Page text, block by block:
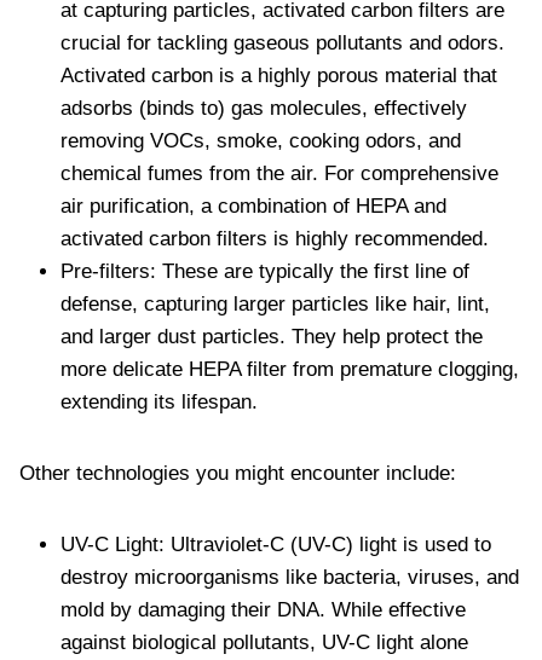
at capturing particles, activated carbon filters are
crucial for tackling gaseous pollutants and odors.
Activated carbon is a highly porous material that
adsorbs (binds to) gas molecules, effectively
removing VOCs, smoke, cooking odors, and
chemical fumes from the air. For comprehensive
air purification, a combination of HEPA and
activated carbon filters is highly recommended.
Pre-filters: These are typically the first line of
defense, capturing larger particles like hair, lint,
and larger dust particles. They help protect the
more delicate HEPA filter from premature clogging,
extending its lifespan.
Other technologies you might encounter include:
UV-C Light: Ultraviolet-C (UV-C) light is used to
destroy microorganisms like bacteria, viruses, and
mold by damaging their DNA. While effective
against biological pollutants, UV-C light alone